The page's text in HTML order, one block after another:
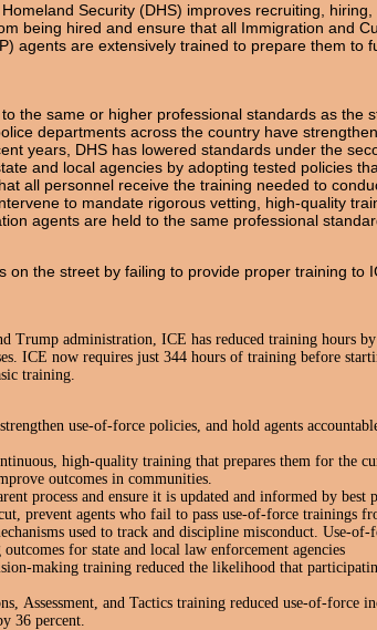
Security (DHS) improves recruiting, hiring,
being hired and ensure that all Immigration and
agents are extensively trained to prepare them to
the same or higher professional standards as the
departments across the country have
years, DHS has lowered standards under the
and local agencies by adopting tested policies
all personnel receive the training needed to
to mandate rigorous vetting, high-quality
agents are held to the same professional
on the street by failing to provide proper training to
Trump administration, ICE has reduced training hours by
ICE now requires just 344 hours of training before
training.
use-of-force policies, and hold agents
high-quality training that prepares them for the
outcomes in communities.
process and ensure it is updated and informed by best
prevent agents who fail to pass use-of-force trainings
used to track and discipline misconduct. Use-of-
for state and local law enforcement agencies
making training reduced the likelihood that
Assessment, and Tactics training reduced use-of-force
36 percent.